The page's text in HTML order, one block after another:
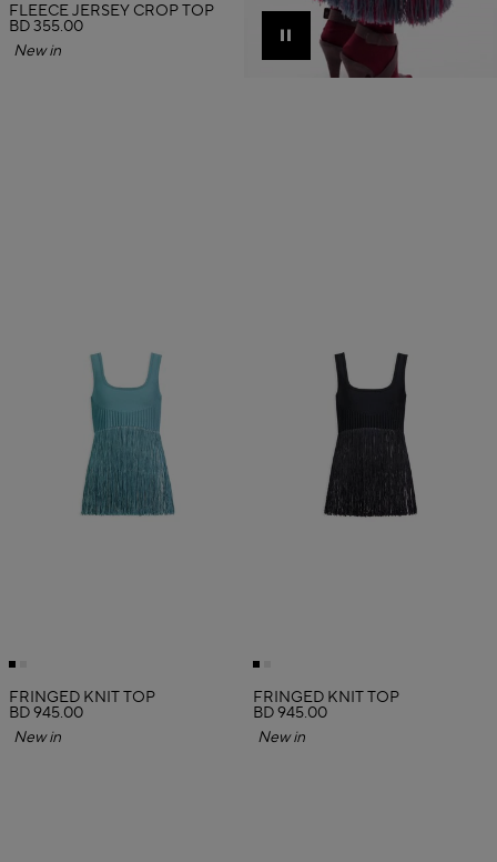
FLEECE JERSEY CROP TOP
BD 355.00
New in
Pause
FRINGED KNIT TOP
BD 945.00
New in
FRINGED KNIT TOP
BD 945.00
New in